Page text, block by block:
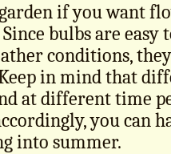
if you want
bulbs are easy
conditions,
in mind that
at different time
you can
into summer.